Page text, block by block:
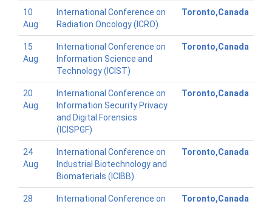
10
Aug
International Conference on
Radiation Oncology (ICRO)
Toronto,Canada
15
Aug
International Conference on
Information Science and
Technology (ICIST)
Toronto,Canada
20
Aug
International Conference on
Information Security Privacy
and Digital Forensics
(ICISPGF)
Toronto,Canada
24
Aug
International Conference on
Industrial Biotechnology and
Biomaterials (ICIBB)
Toronto,Canada
28
International Conference on
Toronto,Canada